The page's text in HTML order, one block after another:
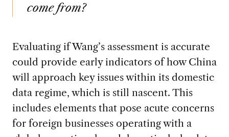
come from?
Evaluating if Wang’s assessment is accurate
could provide early indicators of how China
will approach key issues within its domestic
data regime, which is still nascent. This
includes elements that pose acute concerns
for foreign businesses operating with a